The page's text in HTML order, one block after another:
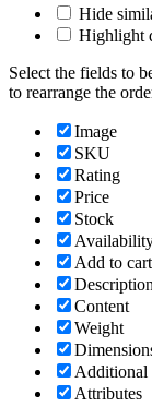
Hide
Highlight
Select the fields to
to rearrange the
Image
SKU
Rating
Price
Stock
Add to cart
Content
Weight
Additional
Attributes